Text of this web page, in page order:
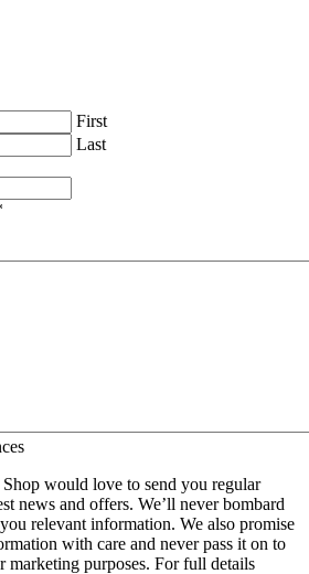
First
Last
would love to send you regular
news and offers. We’ll never bombard
relevant information. We also promise
with care and never pass it on to
marketing purposes. For full details